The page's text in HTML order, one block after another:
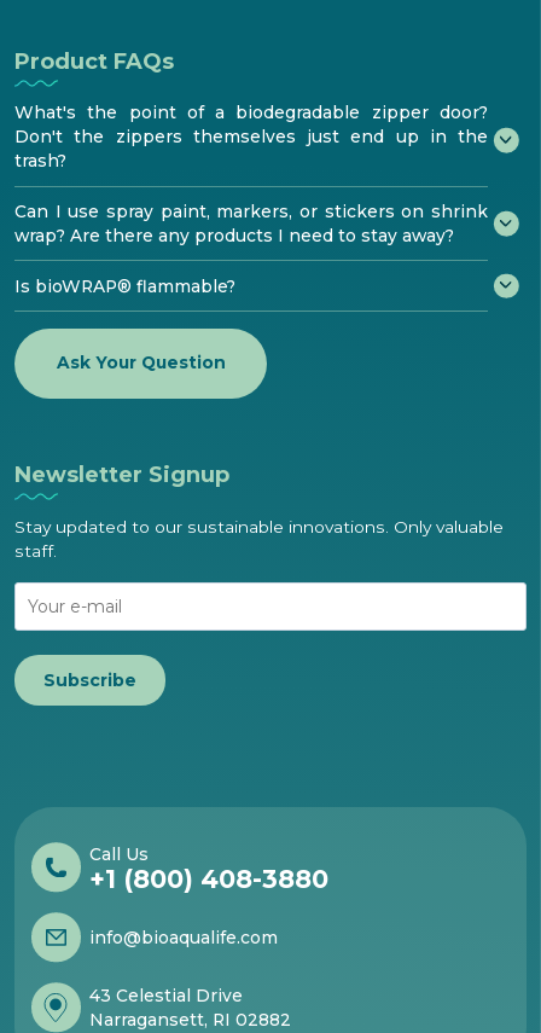
Media center
Product FAQs
What's the point of a biodegradable zipper door?
Don't the zippers themselves just end up in the
trash?
Can I use spray paint, markers, or stickers on shrink
wrap? Are there any products I need to stay away?
Is bioWRAP® flammable?
Ask Your Question
Newsletter Signup
Stay updated to our sustainable innovations. Only valuable
staff.
Subscribe
Call Us
+1 (800) 408-3880
info@bioaqualife.com
43 Celestial Drive
Narragansett, RI 02882